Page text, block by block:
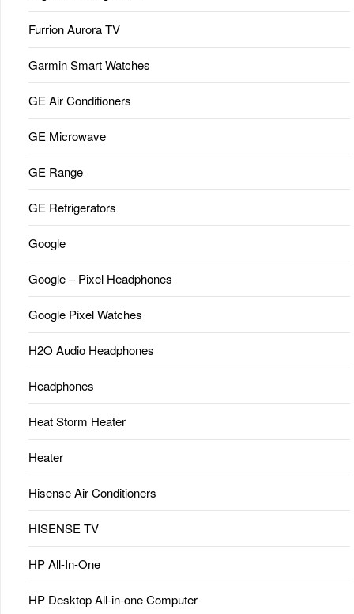
Furrion Aurora TV
Garmin Smart Watches
GE Air Conditioners
GE Microwave
GE Range
GE Refrigerators
Google
Google – Pixel Headphones
Google Pixel Watches
H2O Audio Headphones
Headphones
Heat Storm Heater
Heater
Hisense Air Conditioners
HISENSE TV
HP All-In-One
HP Desktop All-in-one Computer